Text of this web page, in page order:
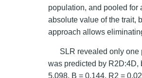
population, and pooled for
absolute value of the trait,
approach allows
SLR revealed only
was predicted by R2D:4D,
5.098, B = 0.144, R2 =